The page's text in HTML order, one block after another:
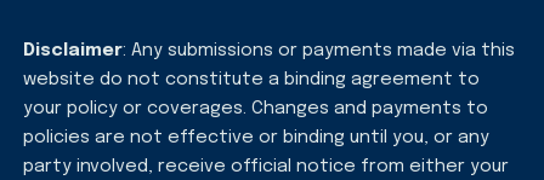
Disclaimer: Any submissions or payments made via this
website do not constitute a binding agreement to
your policy or coverages. Changes and payments to
policies are not effective or binding until you, or any
party involved, receive official notice from either your